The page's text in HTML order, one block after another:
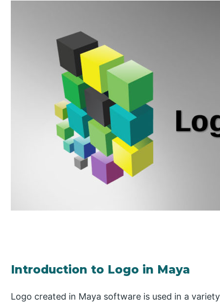
Introduction to Logo in Maya
Logo created in Maya software is used in a